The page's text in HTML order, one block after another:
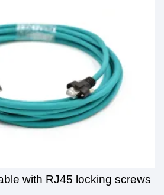
with RJ45 locking screws